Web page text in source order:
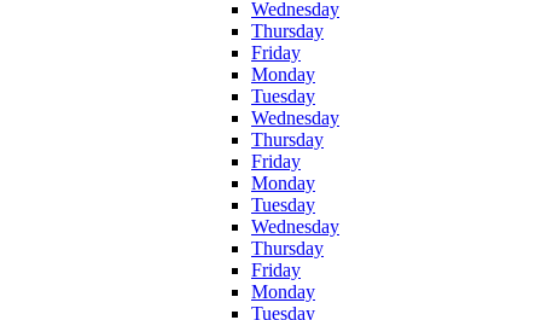
Wednesday
Thursday
Friday
Monday
Tuesday
Wednesday
Thursday
Friday
Monday
Tuesday
Wednesday
Thursday
Friday
Monday
Tuesday